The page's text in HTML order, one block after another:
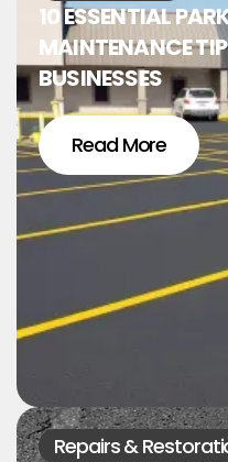
10 ESSENTIAL
MAINTENANCE
BUSINESSES
Read More
Repairs &